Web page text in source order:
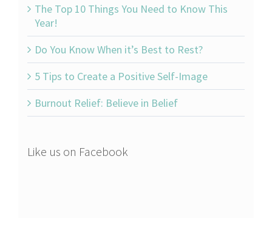
The Top 10 Things You Need to Know This
Year!
Do You Know When it’s Best to Rest?
5 Tips to Create a Positive Self-Image
Burnout Relief: Believe in Belief
Like us on Facebook